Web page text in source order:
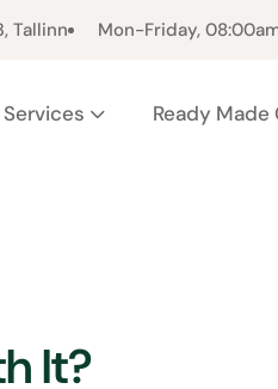
Tallinn Mon-Friday,
Services Ready Made
It?